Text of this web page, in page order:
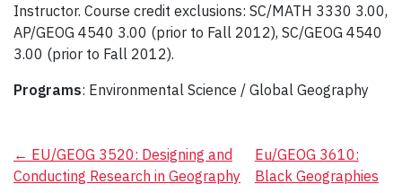
Instructor. Course credit exclusions: SC/MATH 3330 3.00,
AP/GEOG 4540 3.00 (prior to Fall 2012), SC/GEOG 4540
3.00 (prior to Fall 2012).
Programs: Environmental Science / Global Geography
Post
← EU/GEOG 3520: Designing and
Conducting Research in Geography
Eu/GEOG 3610:
Black Geographies